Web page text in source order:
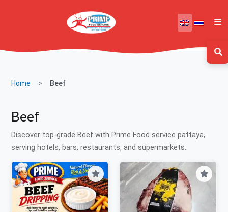
Home Beef
Beef
Discover top-grade Beef with Prime Food service pattaya,
serving hotels, bars, restaurants, and supermarkets.